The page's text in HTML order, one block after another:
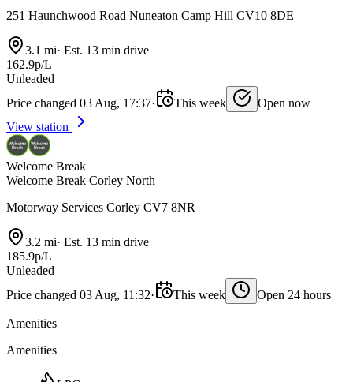
251 Haunchwood Road Nuneaton Camp Hill CV10 8DE
3.1 mi· Est. 13 min drive
162.9p/L
Unleaded
Price changed 03 Aug, 17:37· This week
Open now
View station
Welcome Break
Welcome Break Corley North
Motorway Services Corley CV7 8NR
3.2 mi· Est. 13 min drive
185.9p/L
Unleaded
Price changed 03 Aug, 11:32· This week Open 24 hours
Amenities
Amenities